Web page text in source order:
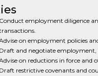
Conduct employment diligence
on employment policies
Draft and negotiate employment,
on reductions in force and
Draft restrictive covenants and